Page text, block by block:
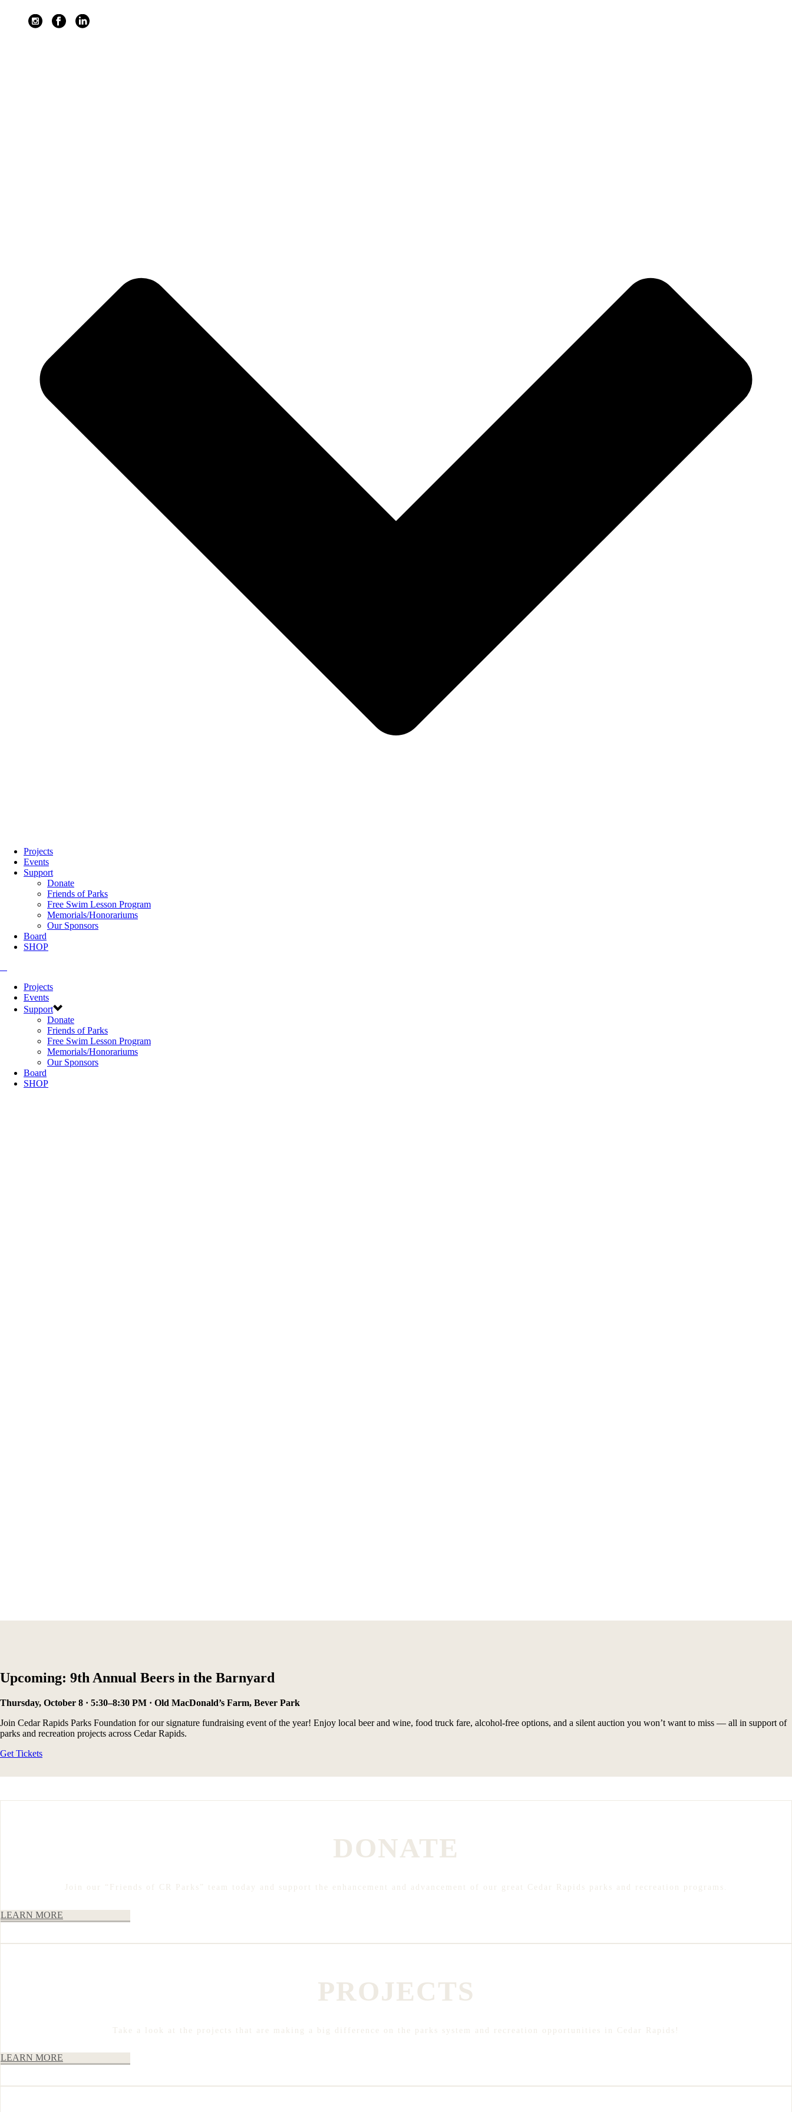
Projects
Events
Support
Donate
Friends of Parks
Free Swim Lesson Program
Memorials/Honorariums
Our Sponsors
Board
SHOP
Projects
Events
Support
Donate
Friends of Parks
Free Swim Lesson Program
Memorials/Honorariums
Our Sponsors
Board
SHOP
Upcoming: 9th Annual Beers in the Barnyard
Thursday, October 8 · 5:30–8:30 PM · Old MacDonald’s Farm, Bever Park
Join Cedar Rapids Parks Foundation for our signature fundraising event of the year! Enjoy local beer and wine, food truck fare, alcohol-free options, and a silent auction you won’t want to miss — all in support of
parks and recreation projects across Cedar Rapids.
Get Tickets
DONATE
Join our “Friends of CR Parks” team today and support the enhancement and advancement of our great Cedar Rapids parks and recreation programs.
LEARN MORE
PROJECTS
Take a look at the projects that are making a big difference on the parks system and recreation opportunities in Cedar Rapids!
LEARN MORE